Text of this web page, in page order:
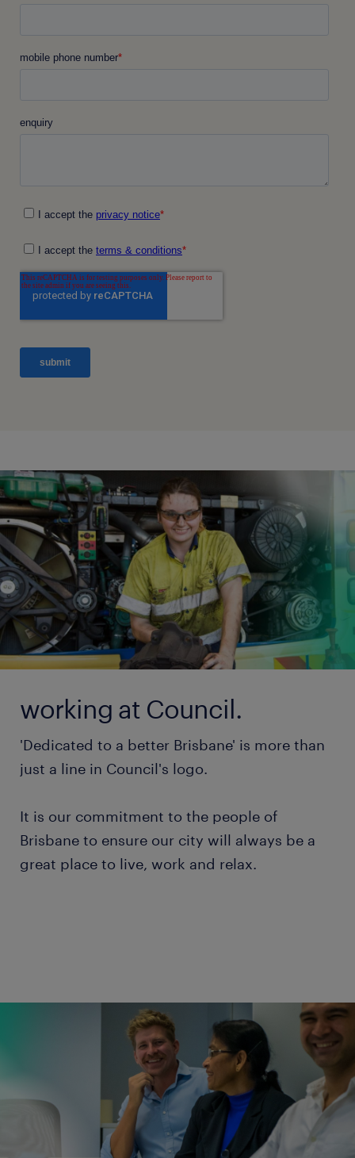
working at Council.
'Dedicated to a better Brisbane' is more than
just a line in Council's logo.
It is our commitment to the people of
Brisbane to ensure our city will always be a
great place to live, work and relax.